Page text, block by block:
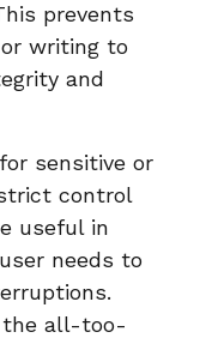
prevents
writing to
and
sensitive or
control
useful in
needs to
the all-too-